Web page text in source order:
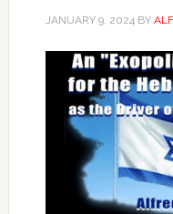
JANUARY 9, 2024BY